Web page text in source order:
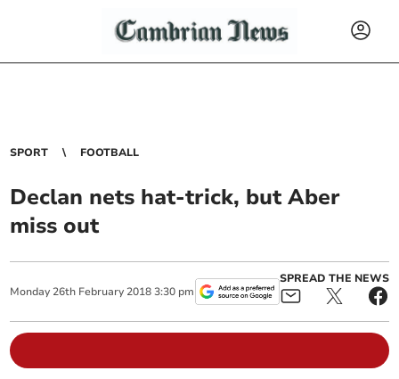
SPORT FOOTBALL
Declan nets hat-trick, but Aber
miss out
Monday 26th February 2018 3:30 pm
SPREAD THE NEWS